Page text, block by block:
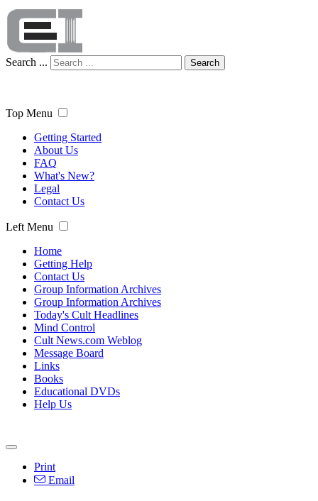
Search ... Search
Top Menu
Getting Started
About Us
FAQ
What's New?
Legal
Contact Us
Left Menu
Home
Getting Help
Contact Us
Group Information Archives
Group Information Archives
Today's Cult Headlines
Mind Control
Cult News.com Weblog
Message Board
Links
Books
Educational DVDs
Help Us
Print
Email